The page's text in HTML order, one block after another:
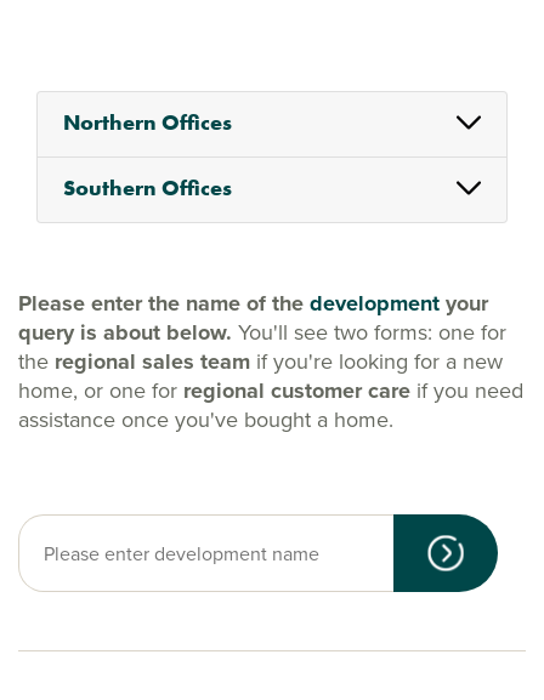
Northern Offices
Southern Offices
Please enter the name of thedevelopmentyour
query is about below. You'll see two forms: one for
the regional sales team if you're looking for a new
home, or one for regional customer care if you need
assistance once you've bought a home.